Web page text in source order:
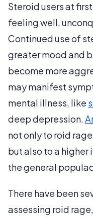
Steroid users at
feeling well,
Continued use of
greater mood and
become more
may manifest
mental illness, like
deep depression.
not only to roid
but also to a higher
the general
There have been
assessing roid